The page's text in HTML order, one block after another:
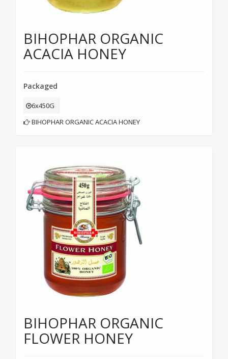
BIHOPHAR ORGANIC
ACACIA HONEY
Packaged
6x450G
BIHOPHAR ORGANIC ACACIA HONEY
BIHOPHAR ORGANIC
FLOWER HONEY